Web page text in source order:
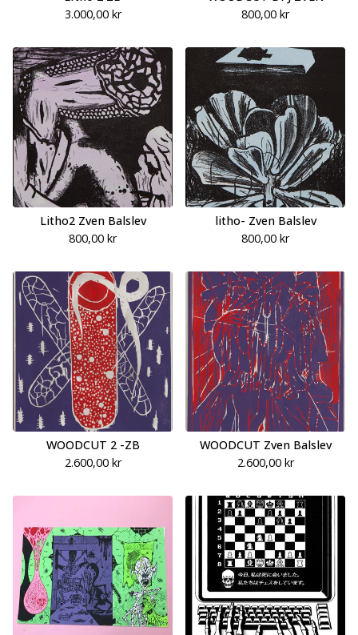
3.000,00 kr
800,00 kr
Litho2 Zven Balslev
800,00 kr
litho- Zven Balslev
800,00 kr
WOODCUT 2 -ZB
2.600,00 kr
WOODCUT Zven Balslev
2.600,00 kr